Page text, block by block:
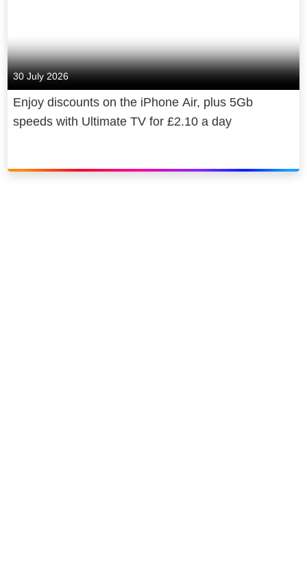
30 July 2026
Enjoy discounts on the iPhone Air, plus 5Gb
speeds with Ultimate TV for £2.10 a day